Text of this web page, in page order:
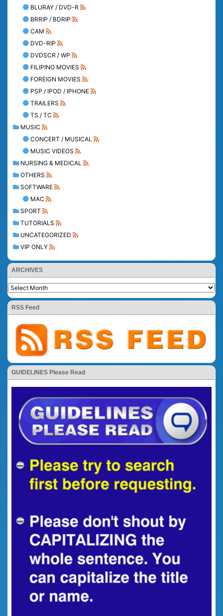
BLURAY / DVD-R
BRRIP / BDRIP
CAM
DVD-RIP
DVDSCR / WP
FILIPINO MOVIES
FOREIGN MOVIES
PSP / IPOD / IPHONE
TRAILERS
TS / TC
MUSIC
CONCERT / MUSICAL
MUSIC VIDEOS
NURSING & MEDICAL
OTHERS
SOFTWARE
MAC
SPORT
TUTORIALS
UNCATEGORIZED
VIP ONLY
ARCHIVES
RSS Feed
GUIDELINES Please Read